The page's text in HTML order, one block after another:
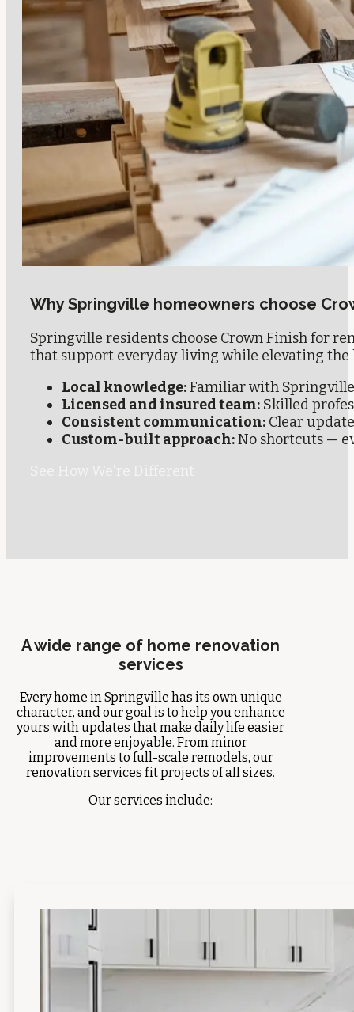
Why Springville homeowners choose
Springville residents choose Crown Finish for
that support everyday living while elevating the
Local knowledge:Familiar with
Licensed and insured team: Skilled
Consistent communication: Clear
Custom-built approach:No shortcuts —
A wide range of home renovation
services
Every home in Springville has its own unique
character, and our goal is to help you enhance
yours with updates that make daily life easier
and more enjoyable. From minor
improvements to full-scale remodels, our
renovation services fit projects of all sizes.
Our services include: